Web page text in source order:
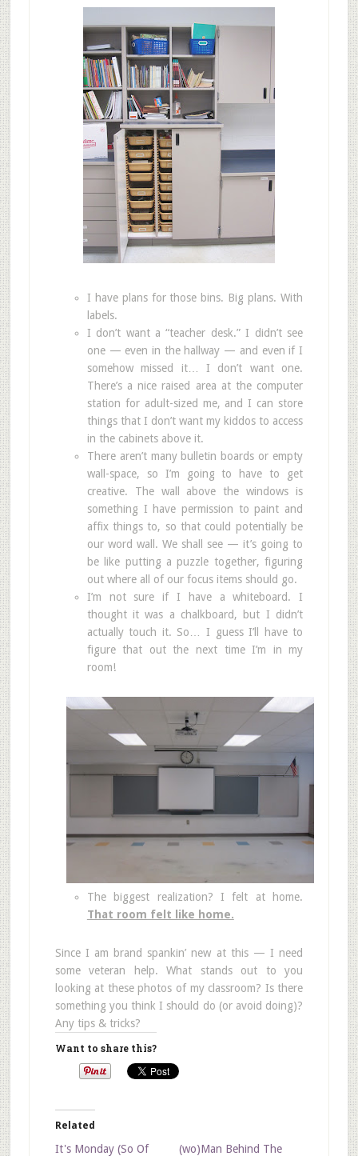
I have plans for those bins. Big plans. With
labels.
I don’t want a “teacher desk.” I didn’t see
one — even in the hallway — and even if I
somehow missed it… I don’t want one.
There’s a nice raised area at the computer
station for adult-sized me, and I can store
things that I don’t want my kiddos to access
in the cabinets above it.
There aren’t many bulletin boards or empty
wall-space, so I’m going to have to get
creative. The wall above the windows is
something I have permission to paint and
affix things to, so that could potentially be
our word wall. We shall see — it’s going to
be like putting a puzzle together, figuring
out where all of our focus items should go.
I’m not sure if I have a whiteboard. I
thought it was a chalkboard, but I didn’t
actually touch it. So… I guess I’ll have to
figure that out the next time I’m in my
room!
The biggest realization? I felt at home.
That room felt like home.
Since I am brand spankin’ new at this — I need
some veteran help. What stands out to you
looking at these photos of my classroom? Is there
something you think I should do (or avoid doing)?
Any tips & tricks?
Want to share this?
Related
It's Monday (So Of
(wo)Man Behind The